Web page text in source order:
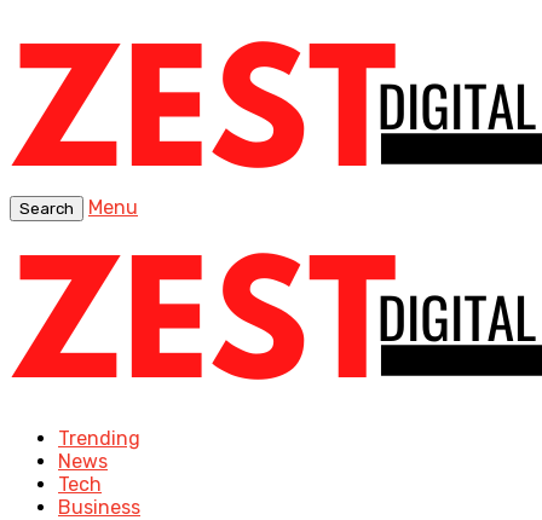
Search Menu
Trending
News
Tech
Business